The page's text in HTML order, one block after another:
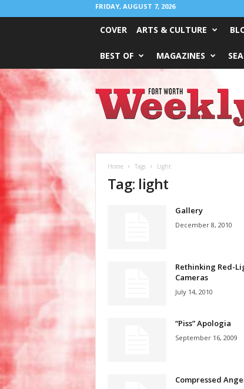
FRIDAY, AUGUST 7, 2026
COVER ARTS & CULTURE
BEST OF MAGAZINES
Worth
Weekly
Home Tags Light
Tag: light
Gallery
December 8, 2010
Rethinking Red-
Cameras
July 14, 2010
“Piss” Apologia
September 16, 2009
Compressed